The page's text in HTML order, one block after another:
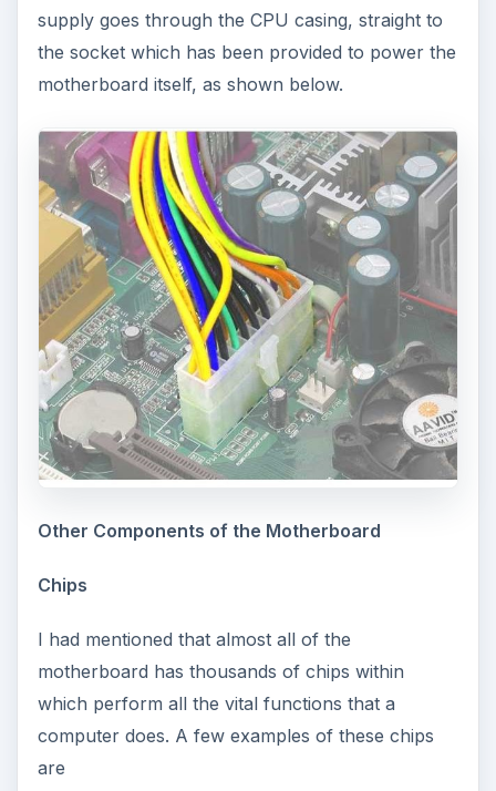
supply goes through the CPU casing, straight to
the socket which has been provided to power the
motherboard itself, as shown below.
Other Components of the Motherboard
Chips
I had mentioned that almost all of the
motherboard has thousands of chips within
which perform all the vital functions that a
computer does. A few examples of these chips
are